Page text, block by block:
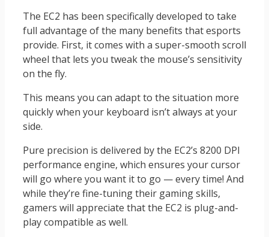
The EC2 has been specifically developed to take
full advantage of the many benefits that esports
provide. First, it comes with a super-smooth scroll
wheel that lets you tweak the mouse’s sensitivity
on the fly.
This means you can adapt to the situation more
quickly when your keyboard isn’t always at your
side.
Pure precision is delivered by the EC2’s 8200 DPI
performance engine, which ensures your cursor
will go where you want it to go — every time! And
while they’re fine-tuning their gaming skills,
gamers will appreciate that the EC2 is plug-and-
play compatible as well.